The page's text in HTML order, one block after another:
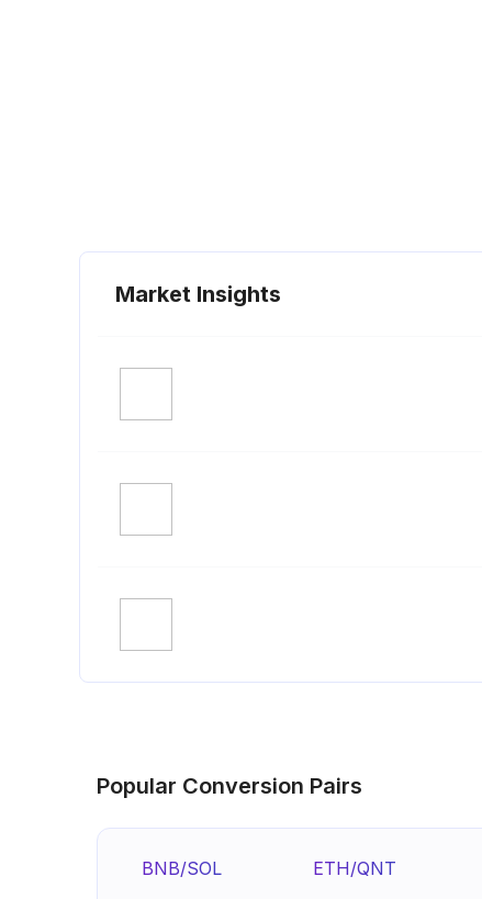
Market Insights
Popular Conversion Pairs
BNB/SOL ETH/QNT